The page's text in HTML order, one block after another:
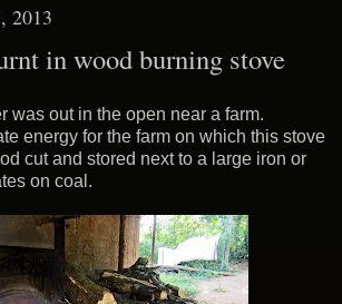
2013
in wood burning stove
was out in the open near a farm.
energy for the farm on which this stove
cut and stored next to a large iron or
on coal.